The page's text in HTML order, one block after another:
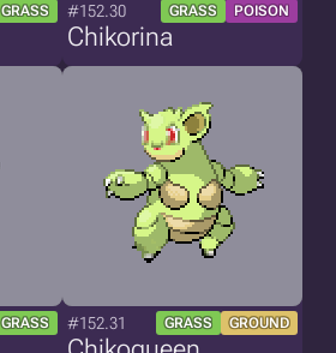
GRASS #152.30 GRASS POISON
Chikorina
GRASS #152.31 GRASS GROUND